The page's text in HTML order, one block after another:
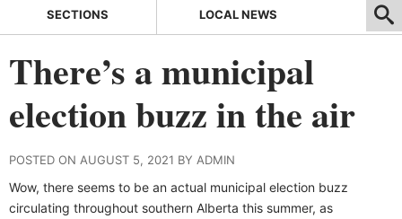
SECTIONS LOCAL NEWS
There’s a municipal
election buzz in the air
POSTED ON AUGUST 5, 2021 BY ADMIN
Wow, there seems to be an actual municipal election buzz
circulating throughout southern Alberta this summer, as